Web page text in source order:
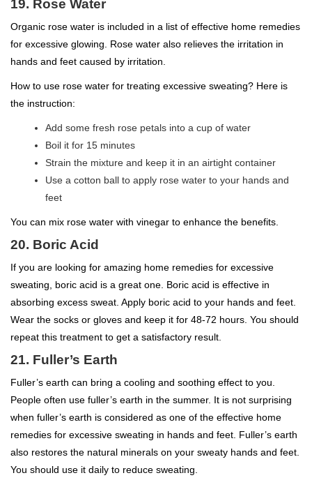
19. Rose Water
Organic rose water is included in a list of effective home remedies
for excessive glowing. Rose water also relieves the irritation in
hands and feet caused by irritation.
How to use rose water for treating excessive sweating? Here is
the instruction:
Add some fresh rose petals into a cup of water
Boil it for 15 minutes
Strain the mixture and keep it in an airtight container
Use a cotton ball to apply rose water to your hands and
feet
You can mix rose water with vinegar to enhance the benefits.
20. Boric Acid
If you are looking for amazing home remedies for excessive
sweating, boric acid is a great one. Boric acid is effective in
absorbing excess sweat. Apply boric acid to your hands and feet.
Wear the socks or gloves and keep it for 48-72 hours. You should
repeat this treatment to get a satisfactory result.
21. Fuller’s Earth
Fuller’s earth can bring a cooling and soothing effect to you.
People often use fuller’s earth in the summer. It is not surprising
when fuller’s earth is considered as one of the effective home
remedies for excessive sweating in hands and feet. Fuller’s earth
also restores the natural minerals on your sweaty hands and feet.
You should use it daily to reduce sweating.